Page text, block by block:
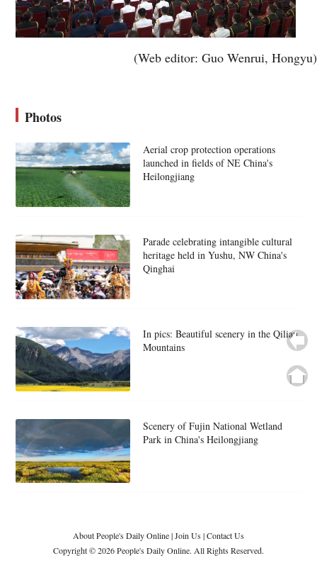
(Web editor: Guo Wenrui, Hongyu)
Photos
Aerial crop protection operations
launched in fields of NE China's
Heilongjiang
Parade celebrating intangible cultural
heritage held in Yushu, NW China's
Qinghai
In pics: Beautiful scenery in the Qilian
Mountains
Scenery of Fujin National Wetland
Park in China's Heilongjiang
About People's Daily Online|Join Us|Contact Us
Copyright © 2026 People's Daily Online. All Rights Reserved.